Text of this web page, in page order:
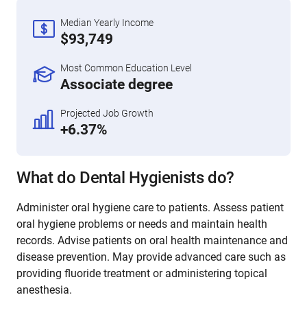
Median Yearly Income
$93,749
Most Common Education Level
Associate degree
Projected Job Growth
+6.37%
What do Dental Hygienists do?
Administer oral hygiene care to patients. Assess patient
oral hygiene problems or needs and maintain health
records. Advise patients on oral health maintenance and
disease prevention. May provide advanced care such as
providing fluoride treatment or administering topical
anesthesia.